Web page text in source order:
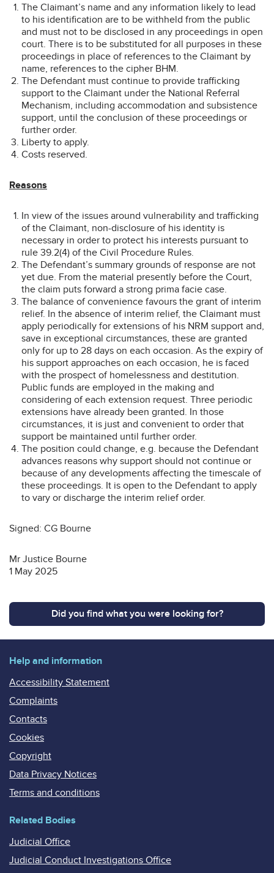
The Claimant’s name and any information likely to lead
to his identification are to be withheld from the public
and must not to be disclosed in any proceedings in open
court. There is to be substituted for all purposes in these
proceedings in place of references to the Claimant by
name, references to the cipher BHM.
The Defendant must continue to provide trafficking
support to the Claimant under the National Referral
Mechanism, including accommodation and subsistence
support, until the conclusion of these proceedings or
further order.
Liberty to apply.
Costs reserved.
Reasons
In view of the issues around vulnerability and trafficking
of the Claimant, non-disclosure of his identity is
necessary in order to protect his interests pursuant to
rule 39.2(4) of the Civil Procedure Rules.
The Defendant’s summary grounds of response are not
yet due. From the material presently before the Court,
the claim puts forward a strong prima facie case.
The balance of convenience favours the grant of interim
relief. In the absence of interim relief, the Claimant must
apply periodically for extensions of his NRM support and,
save in exceptional circumstances, these are granted
only for up to 28 days on each occasion. As the expiry of
his support approaches on each occasion, he is faced
with the prospect of homelessness and destitution.
Public funds are employed in the making and
considering of each extension request. Three periodic
extensions have already been granted. In those
circumstances, it is just and convenient to order that
support be maintained until further order.
The position could change, e.g. because the Defendant
advances reasons why support should not continue or
because of any developments affecting the timescale of
these proceedings. It is open to the Defendant to apply
to vary or discharge the interim relief order.
Signed: CG Bourne
Mr Justice Bourne
1 May 2025
Did you find what you were looking for?
Help and information
Accessibility Statement
Complaints
Contacts
Cookies
Copyright
Data Privacy Notices
Terms and conditions
Related Bodies
Judicial Office
Judicial Conduct Investigations Office